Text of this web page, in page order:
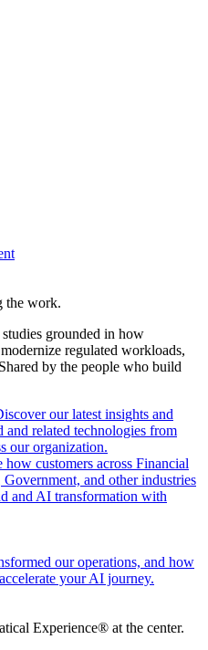
the work.
studies grounded in how
regulated workloads,
by the people who build
our latest insights and
and related technologies from
our organization.
how customers across Financial
Government, and other industries
and AI transformation with
our operations, and how
your AI journey.
Experience® at the center.